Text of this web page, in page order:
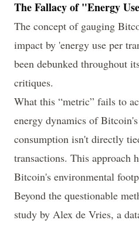
The Fallacy of "Energy
The concept of gauging
impact by 'energy use per
been debunked throughout
critiques.
What this “metric” fails to
energy dynamics of
consumption isn't directly
transactions. This approach
Bitcoin's environmental
Beyond the questionable
study by Alex de Vries, a